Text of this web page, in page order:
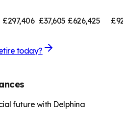
£297,406 £37,605 £626,425
today?
future with Delphina